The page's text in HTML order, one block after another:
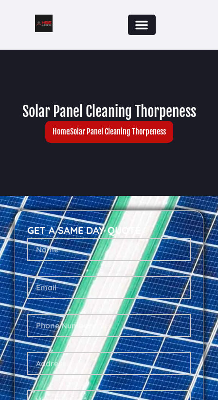
Solar Panel Cleaning Thorpeness
HomeSolar Panel Cleaning Thorpeness
GET A SAME DAY QUOTE